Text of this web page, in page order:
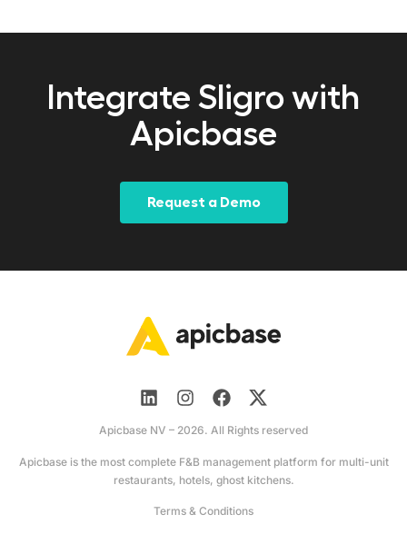
Integrate Sligro with
Apicbase
Request a Demo
Apicbase NV – 2026. All Rights reserved
Apicbase is the most complete F&B management platform for multi-unit
restaurants, hotels, ghost kitchens.
Terms & Conditions